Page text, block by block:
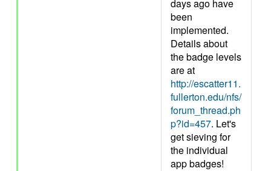
days ago have
been
implemented.
Details about
the badge levels
are at
http://escatter11.
fullerton.edu/nfs/
forum_thread.ph
p?id=457. Let's
get sieving for
the individual
app badges!